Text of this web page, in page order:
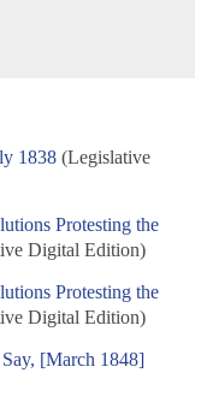
1838 (Legislative
Protesting the
Digital Edition)
Protesting the
Digital Edition)
[March 1848]